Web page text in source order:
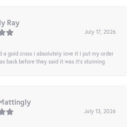
Ray
July 17, 2026
a gold cross I absolutely love it I put my order
back before they said it was it’s stunning
July 13, 2026